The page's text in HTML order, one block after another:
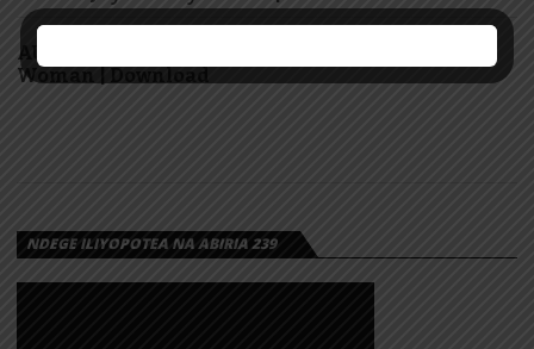
AUDIO: Marioo Ft Diamond Platnumz – Super
Woman | Download
NDEGE ILIYOPOTEA NA ABIRIA 239